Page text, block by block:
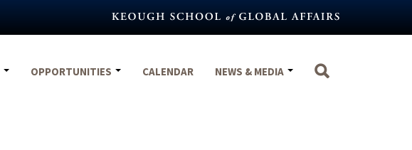
OPPORTUNITIES CALENDAR NEWS & MEDIA